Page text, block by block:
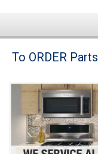
Brands
Washer Repair
Dryer Repair
To ORDER Parts